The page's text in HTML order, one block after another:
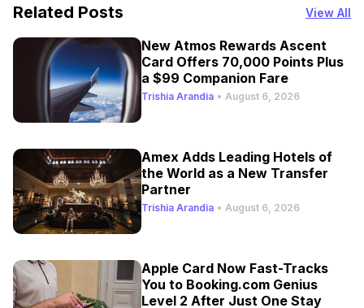
Related Posts View All
New Atmos Rewards Ascent
Card Offers 70,000 Points Plus
a $99 Companion Fare
Trishia Arandia • August 6, 2026
Amex Adds Leading Hotels of
the World as a New Transfer
Partner
Trishia Arandia • August 6, 2026
Apple Card Now Fast-Tracks
You to Booking.com Genius
Level 2 After Just One Stay